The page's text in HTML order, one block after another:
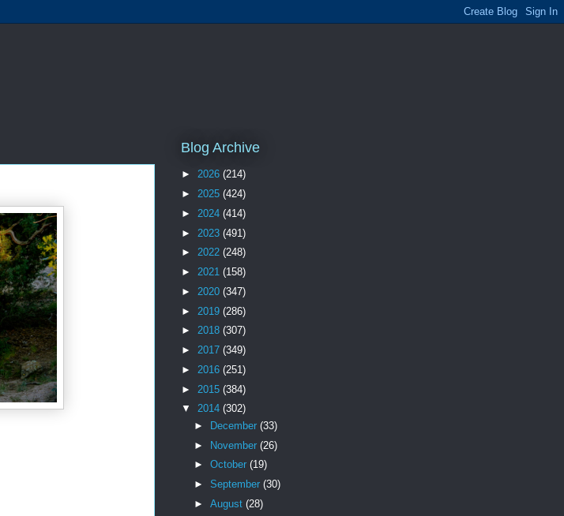
Blog Archive
► 2026 (214)
► 2025 (424)
► 2024 (414)
► 2023 (491)
► 2022 (248)
► 2021 (158)
► 2020 (347)
► 2019 (286)
► 2018 (307)
► 2017 (349)
► 2016 (251)
► 2015 (384)
▼ 2014 (302)
►
December (33)
► November (26)
► October (19)
► September (30)
► August (28)